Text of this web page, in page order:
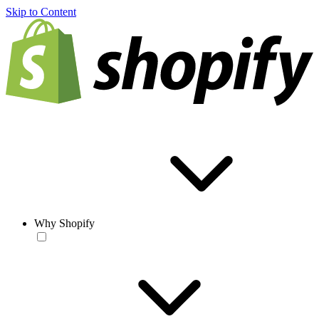
Skip to Content
Why Shopify